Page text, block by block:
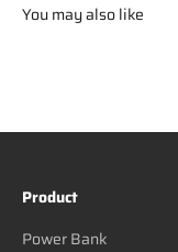
You may also like
Product
Power Bank